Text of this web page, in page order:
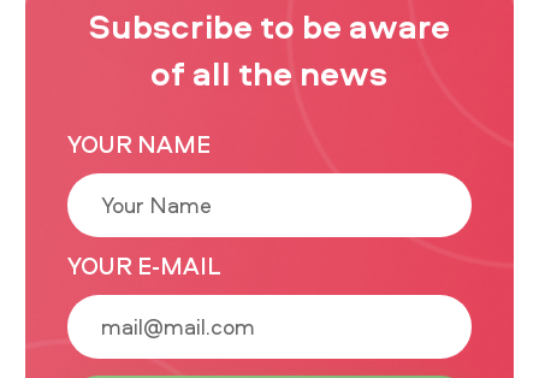
Subscribe to be aware
of all the news
YOUR NAME
YOUR E-MAIL